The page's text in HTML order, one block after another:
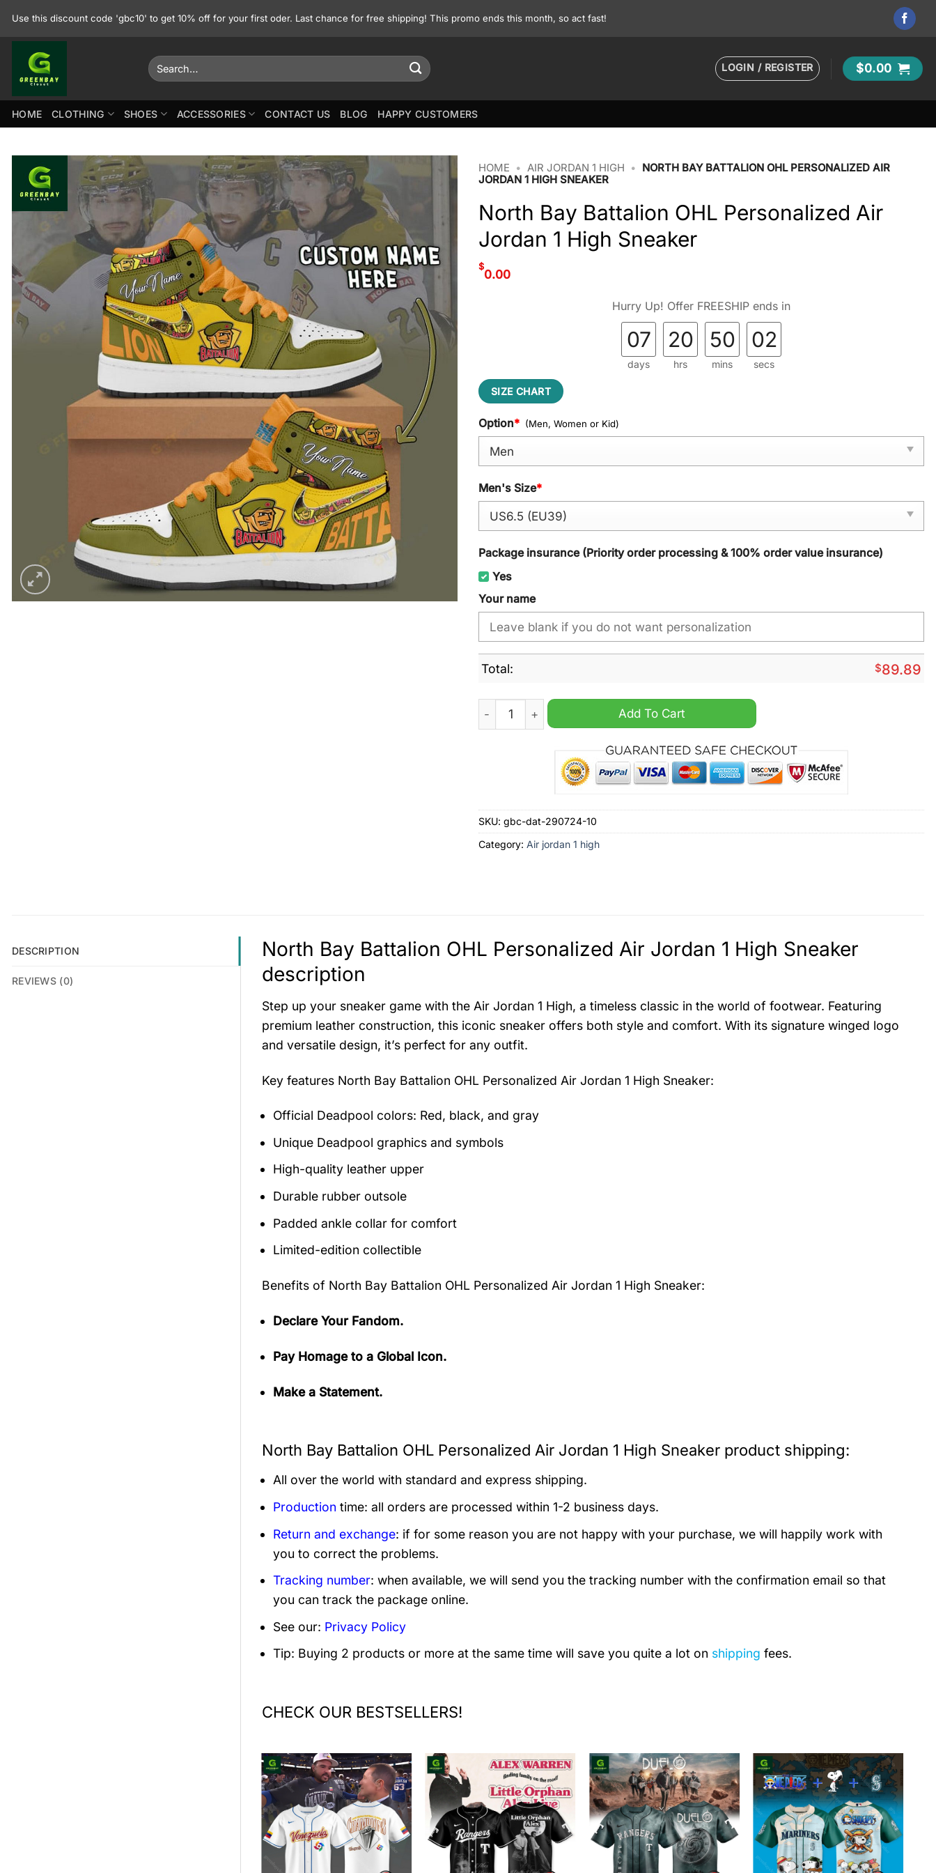
Use this discount code 'gbc10' to get 10% off for your first oder. Last chance for free shipping! This promo ends this month, so act fast!
Search
for:
LOGIN / REGISTER $0.00
HOME CLOTHING SHOES ACCESSORIES CONTACT US BLOG HAPPY CUSTOMERS
HOME • AIR JORDAN 1 HIGH •
NORTH BAY BATTALION OHL PERSONALIZED AIR
JORDAN 1 HIGH SNEAKER
North Bay Battalion OHL Personalized Air
Jordan 1 High Sneaker
$
0.00
Hurry Up! Offer FREESHIP ends in
07
days
20
hrs
50
mins
01
secs
SIZE CHART
Option* (Men, Women or Kid)
Men's Size*
Package insurance (Priority order processing & 100% order value insurance)
Yes
Your name
Total: $89.89
North Bay Battalion OHL Personalized Air Jordan 1 High Sneaker quantity
Add To Cart
SKU: gbc-dat-290724-10
Category: Air jordan 1 high
DESCRIPTION
REVIEWS (0)
North Bay Battalion OHL Personalized Air Jordan 1 High Sneaker
description
Step up your sneaker game with the Air Jordan 1 High, a timeless classic in the world of footwear. Featuring
premium leather construction, this iconic sneaker offers both style and comfort. With its signature winged logo
and versatile design, it’s perfect for any outfit.
Key features North Bay Battalion OHL Personalized Air Jordan 1 High Sneaker:
Official Deadpool colors: Red, black, and gray
Unique Deadpool graphics and symbols
High-quality leather upper
Durable rubber outsole
Padded ankle collar for comfort
Limited-edition collectible
Benefits of North Bay Battalion OHL Personalized Air Jordan 1 High Sneaker:
Declare Your Fandom.
Pay Homage to a Global Icon.
Make a Statement.
North Bay Battalion OHL Personalized Air Jordan 1 High Sneaker product shipping:
All over the world with standard and express shipping.
Production time: all orders are processed within 1-2 business days.
Return and exchange: if for some reason you are not happy with your purchase, we will happily work with
you to correct the problems.
Tracking number: when available, we will send you the tracking number with the confirmation email so that
you can track the package online.
See our: Privacy Policy
Tip: Buying 2 products or more at the same time will save you quite a lot on shipping fees.
CHECK OUR BESTSELLERS!